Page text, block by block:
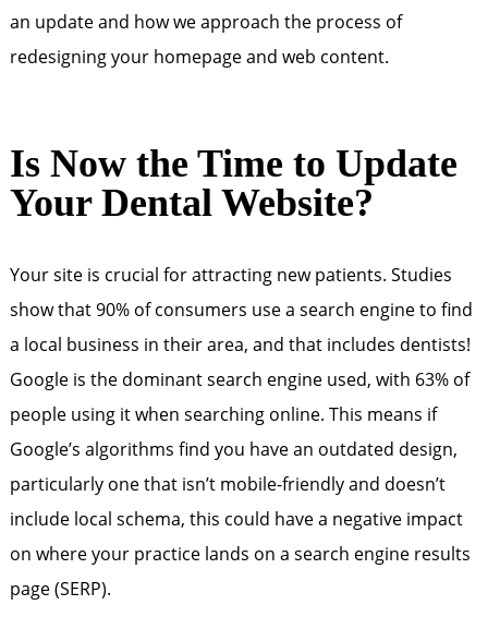
an update and how we approach the process of
redesigning your homepage and web content.
Is Now the Time to Update
Your Dental Website?
Your site is crucial for attracting new patients. Studies
show that 90% of consumers use a search engine to find
a local business in their area, and that includes dentists!
Google is the dominant search engine used, with 63% of
people using it when searching online. This means if
Google’s algorithms find you have an outdated design,
particularly one that isn’t mobile-friendly and doesn’t
include local schema, this could have a negative impact
on where your practice lands on a search engine results
page (SERP).